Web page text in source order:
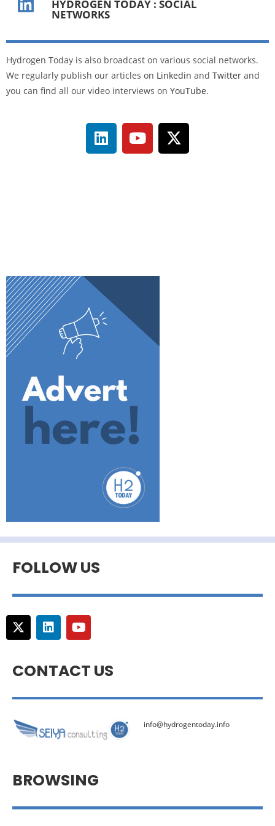
HYDROGEN TODAY : SOCIAL
NETWORKS
Hydrogen Today is also broadcast on various social networks.
We regularly publish our articles on Linkedin and Twitter and
you can find all our video interviews on YouTube.
FOLLOW US
CONTACT US
info@hydrogentoday.info
BROWSING